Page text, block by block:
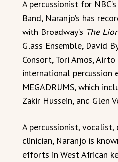
A percussionist for
Band, Naranjo’s has
with Broadway’s The
Glass Ensemble, David
Consort, Tori Amos,
international percussion
MEGADRUMS, which
Zakir Hussein, and Glen
A percussionist, vocalist,
clinician, Naranjo is
efforts in West African